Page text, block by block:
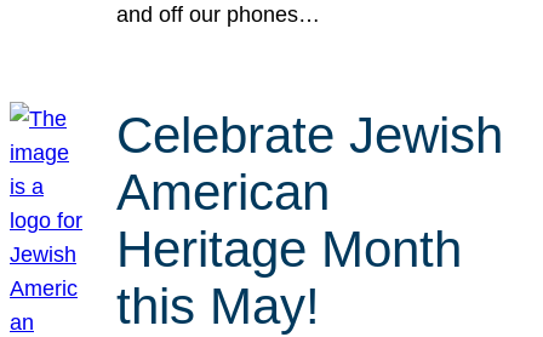
and off our phones…
Celebrate Jewish
American
Heritage Month
this May!